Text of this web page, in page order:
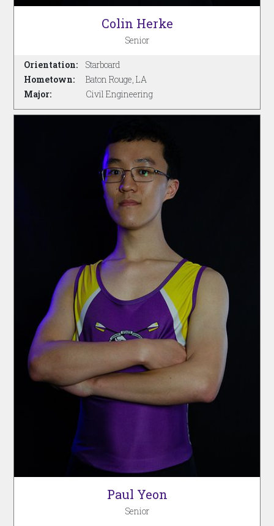
Colin Herke
Senior
Orientation:
Hometown:
Major:
Starboard
Baton Rouge, LA
Civil Engineering
Paul Yeon
Senior